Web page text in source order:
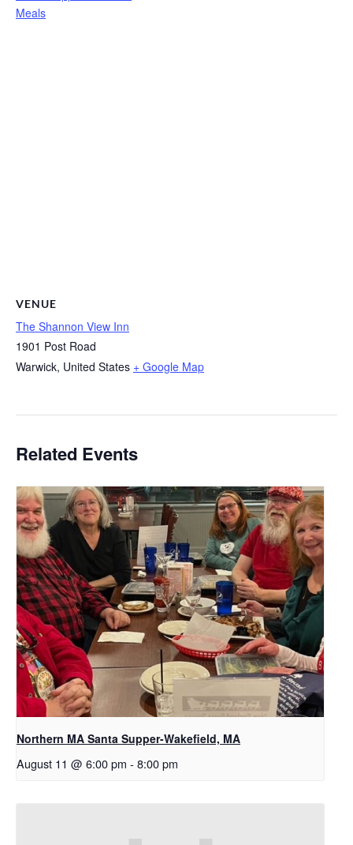
Meals
VENUE
The Shannon View Inn
1901 Post Road
Warwick, United States + Google Map
Related Events
Northern MA Santa Supper-Wakefield, MA
August 11 @ 6:00 pm - 8:00 pm